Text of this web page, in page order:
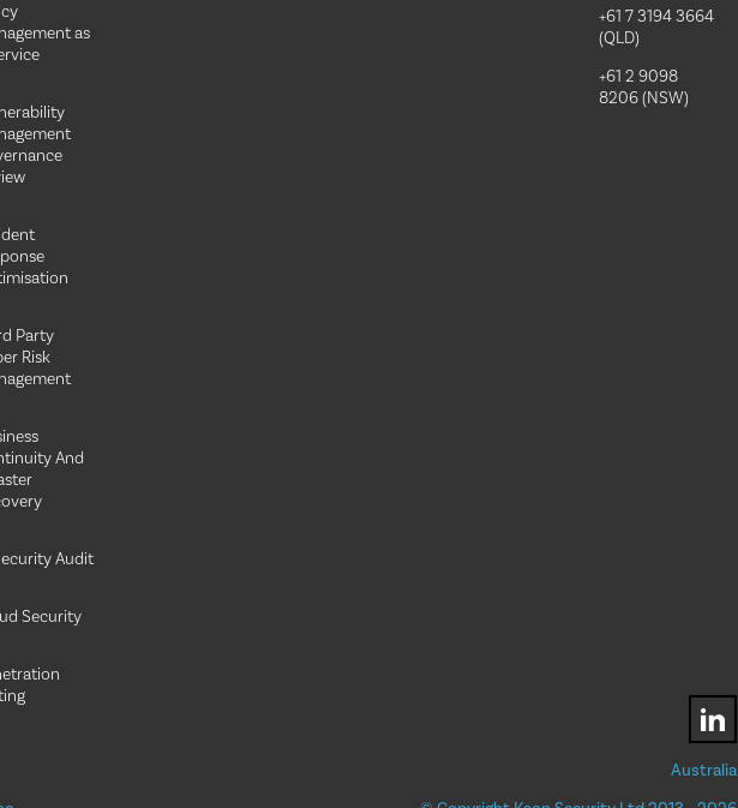
as
Party
Risk
And
Audit
Security
+61 7 3194 3664
(QLD)
+61 2 9098
8206 (NSW)
Australia